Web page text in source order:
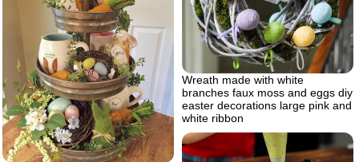
Wreath made with white
branches faux moss and eggs diy
easter decorations large pink and
white ribbon